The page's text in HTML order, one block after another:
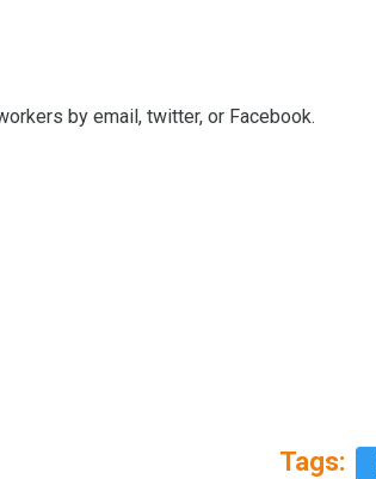
by email, twitter, or Facebook.
Tags: